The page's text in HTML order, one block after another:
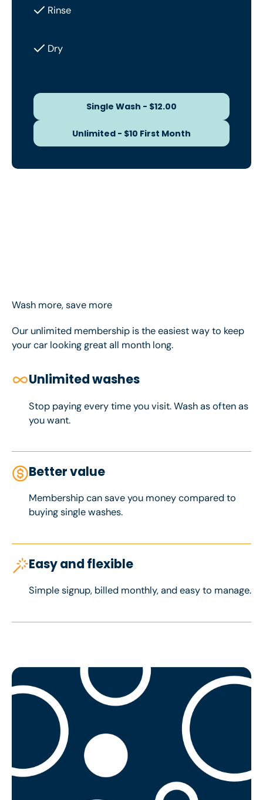
Rinse
Dry
Single Wash - $12.00
Single Wash - $12.00
Unlimited - $10 First Month
Unlimited - $10 First Month
Wash more, save more
Our unlimited membership is the easiest way to keep
your car looking great all month long.
Unlimited washes
Stop paying every time you visit. Wash as often as
you want.
Better value
Membership can save you money compared to
buying single washes.
Easy and flexible
Simple signup, billed monthly, and easy to manage.